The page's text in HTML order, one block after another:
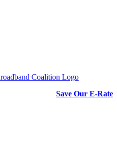
Save Our E-Rate